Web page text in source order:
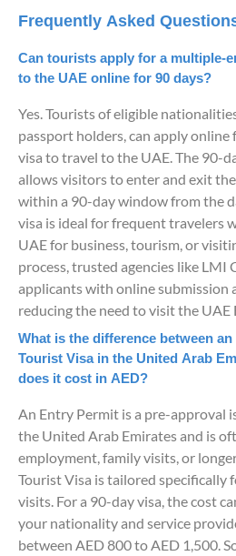
Frequently Asked
Can tourists apply for a multiple-
to the UAE online for 90 days?
Yes. Tourists of eligible
passport holders, can apply
visa to travel to the UAE. The 90-
allows visitors to enter and exit
within a 90-day window from the
visa is ideal for frequent travelers
UAE for business, tourism, or
process, trusted agencies like LMI
applicants with online submission
reducing the need to visit the UAE
What is the difference between
Tourist Visa in the United Arab
does it cost in AED?
An Entry Permit is a pre-approval
the United Arab Emirates and is
employment, family visits, or
Tourist Visa is tailored specifically
visits. For a 90-day visa, the cost
your nationality and service
between AED 800 to AED 1,500.